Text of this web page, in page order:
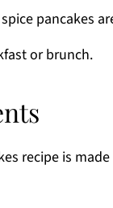
pancakes
or brunch.
recipe is